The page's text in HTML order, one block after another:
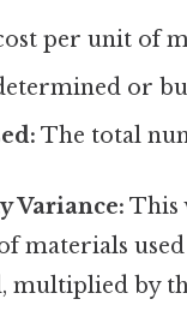
per unit of
or
The total
Variance: This
materials
multiplied by